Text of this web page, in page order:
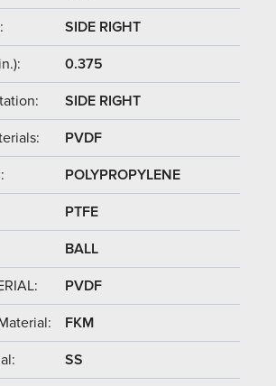
SIDE RIGHT
0.375
SIDE RIGHT
PVDF
POLYPROPYLENE
PTFE
BALL
PVDF
FKM
SS